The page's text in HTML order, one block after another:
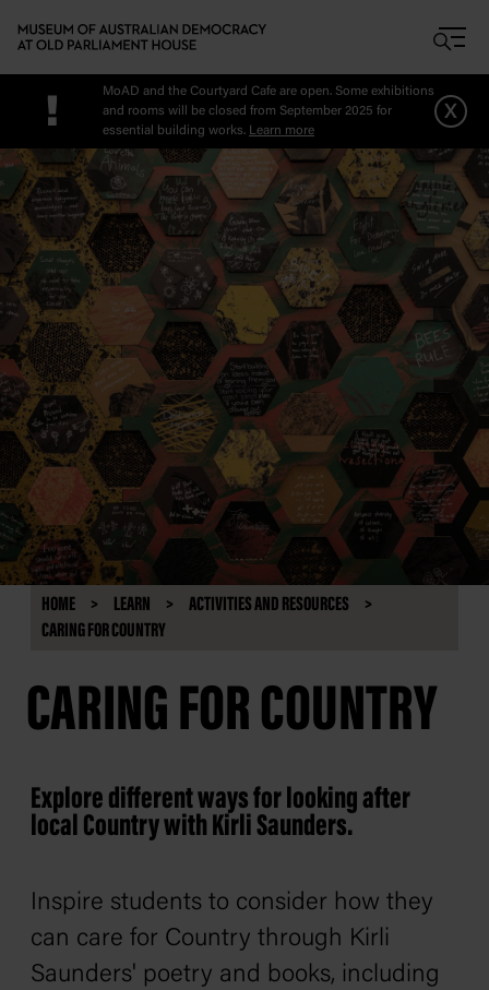
!
MoAD and the Courtyard Cafe are open. Some exhibitions
and rooms will be closed from September 2025 for
essential building works. Learn more
x
HOME LEARN
ACTIVITIES AND RESOURCES
CARING FOR COUNTRY
CARING FOR COUNTRY
Explore different ways for looking after
local Country with Kirli Saunders.
Inspire students to consider how they
can care for Country through Kirli
Saunders' poetry and books, including